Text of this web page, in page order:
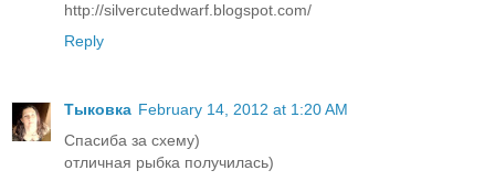
http://silvercutedwarf.blogspot.com/
Reply
Тыковка February 14, 2012 at 1:20 AM
Спасиба за схему)
отличная рыбка получилась)